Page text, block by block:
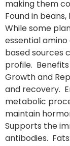
making them
Found in
While some
essential
based sources
profile.
Growth and
and recovery.
metabolic
maintain
Supports the
antibodies.